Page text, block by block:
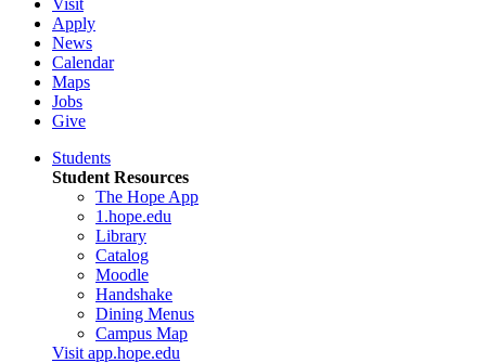
Apply
News
Calendar
Maps
Jobs
Give
Students
Student Resources
The Hope App
1.hope.edu
Library
Catalog
Moodle
Handshake
Dining Menus
Campus Map
Visit app.hope.edu